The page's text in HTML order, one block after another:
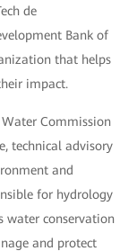
de
Bank of
that helps
impact.
Commission
technical advisory
and
for hydrology
water conservation
and protect